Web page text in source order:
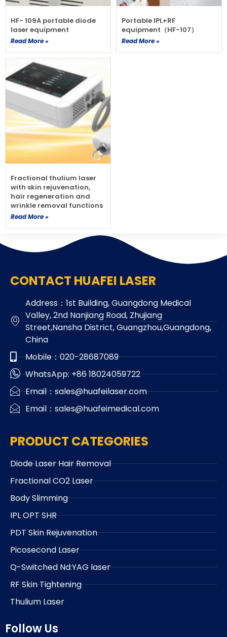
HF- 109A portable diode
laser equipment
Read More »
Portable IPL+RF
equipment（HF-107）
Read More »
Fractional thulium laser
with skin rejuvenation,
hair regeneration and
wrinkle removal functions
Read More »
CONTACT HUAFEI LASER
Address：1st Building, Guangdong Medical
Valley, 2nd Nanjiang Road, Zhujiang
Street,Nansha District, Guangzhou,Guangdong,
China
Mobile：020-28687089
WhatsApp: +86 18024059722
Email：sales@huafeilaser.com
Email：sales@huafeimedical.com
PRODUCT CATEGORIES
Diode Laser Hair Removal
Fractional CO2 Laser
Body Slimming
IPL OPT SHR
PDT Skin Rejuvenation
Picosecond Laser
Q-Switched Nd:YAG laser
RF Skin Tightening
Thulium Laser
Follow Us